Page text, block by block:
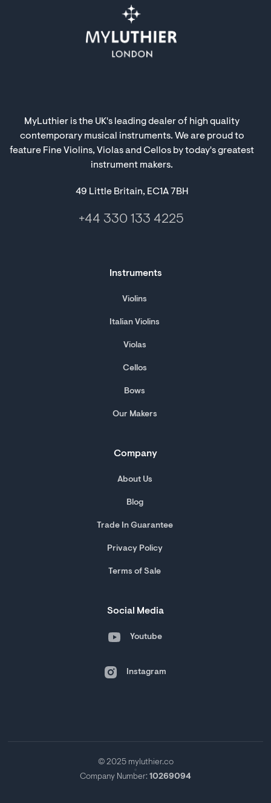
MyLuthier is the UK's leading dealer of high quality
contemporary musical instruments. We are proud to
feature Fine Violins, Violas and Cellos by today's greatest
instrument makers.
49 Little Britain, EC1A 7BH
+44 330 133 4225
Instruments
Violins
Italian Violins
Violas
Cellos
Bows
Our Makers
Company
About Us
Blog
Trade In Guarantee
Privacy Policy
Terms of Sale
Social Media
Youtube
Instagram
© 2025 myluthier.co
Company Number: 10269094